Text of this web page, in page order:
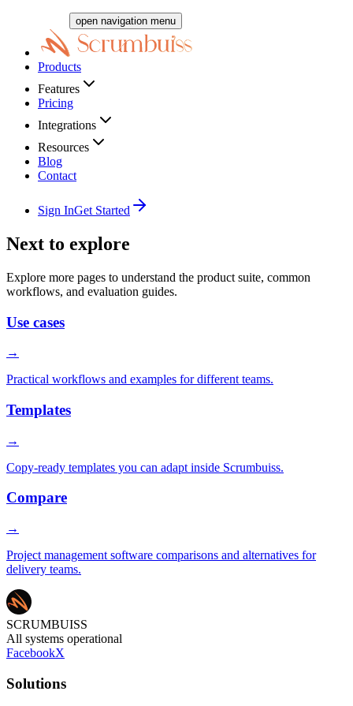
open navigation menu
Products
Features
Pricing
Integrations
Resources
Blog
Contact
Sign InGet Started
Next to explore
Explore more pages to understand the product suite, common
workflows, and evaluation guides.
Use cases
→
Practical workflows and examples for different teams.
Templates
→
Copy-ready templates you can adapt inside Scrumbuiss.
Compare
→
Project management software comparisons and alternatives for
delivery teams.
SCRUMBUISS
All systems operational
FacebookX
Solutions